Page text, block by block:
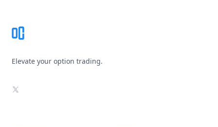
Elevate your option trading.
X